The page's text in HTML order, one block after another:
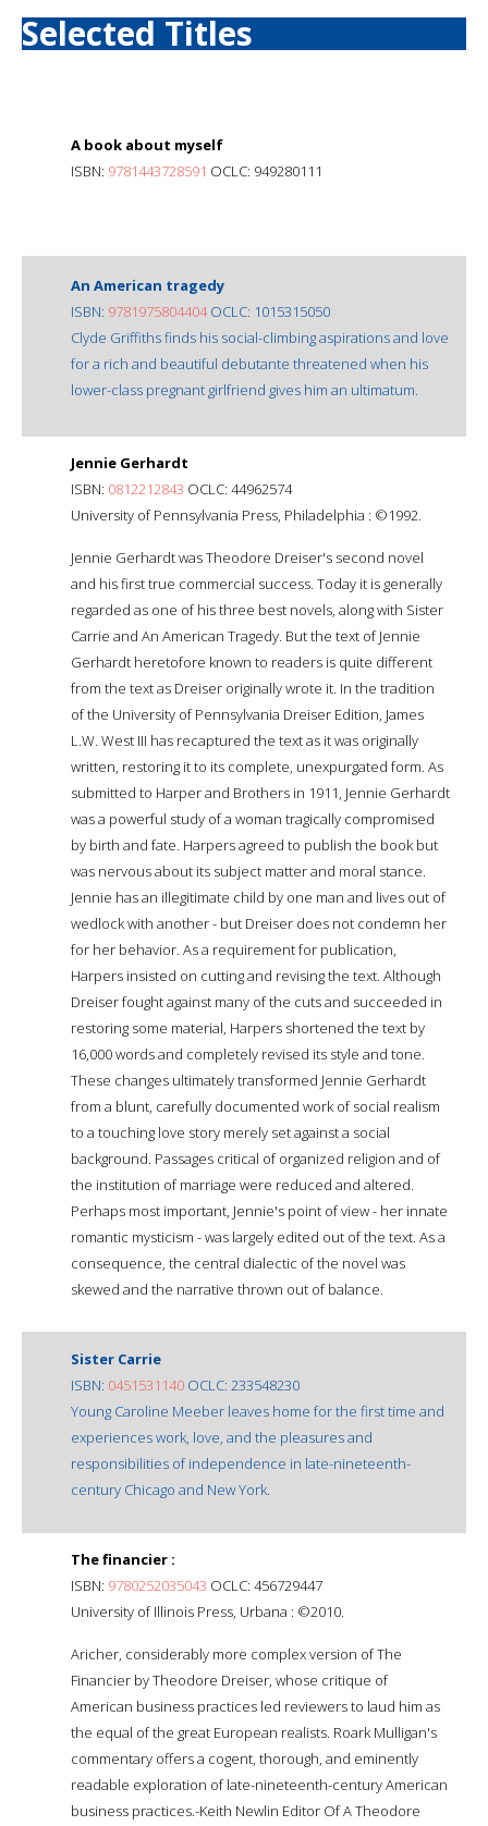
Selected Titles
A book about myself
ISBN: 9781443728591 OCLC: 949280111
An American tragedy
ISBN: 9781975804404OCLC: 1015315050
Clyde Griffiths finds his social-climbing aspirations and love
for a rich and beautiful debutante threatened when his
lower-class pregnant girlfriend gives him an ultimatum.
Jennie Gerhardt
ISBN: 0812212843 OCLC: 44962574
University of Pennsylvania Press, Philadelphia : ©1992.
Jennie Gerhardt was Theodore Dreiser's second novel
and his first true commercial success. Today it is generally
regarded as one of his three best novels, along with Sister
Carrie and An American Tragedy. But the text of Jennie
Gerhardt heretofore known to readers is quite different
from the text as Dreiser originally wrote it. In the tradition
of the University of Pennsylvania Dreiser Edition, James
L.W. West III has recaptured the text as it was originally
written, restoring it to its complete, unexpurgated form. As
submitted to Harper and Brothers in 1911, Jennie Gerhardt
was a powerful study of a woman tragically compromised
by birth and fate. Harpers agreed to publish the book but
was nervous about its subject matter and moral stance.
Jennie has an illegitimate child by one man and lives out of
wedlock with another - but Dreiser does not condemn her
for her behavior. As a requirement for publication,
Harpers insisted on cutting and revising the text. Although
Dreiser fought against many of the cuts and succeeded in
restoring some material, Harpers shortened the text by
16,000 words and completely revised its style and tone.
These changes ultimately transformed Jennie Gerhardt
from a blunt, carefully documented work of social realism
to a touching love story merely set against a social
background. Passages critical of organized religion and of
the institution of marriage were reduced and altered.
Perhaps most important, Jennie's point of view - her innate
romantic mysticism - was largely edited out of the text. As a
consequence, the central dialectic of the novel was
skewed and the narrative thrown out of balance.
Sister Carrie
ISBN: 0451531140 OCLC: 233548230
Young Caroline Meeber leaves home for the first time and
experiences work, love, and the pleasures and
responsibilities of independence in late-nineteenth-
century Chicago and New York.
The financier :
ISBN: 9780252035043 OCLC: 456729447
University of Illinois Press, Urbana : ©2010.
Aricher, considerably more complex version of The
Financier by Theodore Dreiser, whose critique of
American business practices led reviewers to laud him as
the equal of the great European realists. Roark Mulligan's
commentary offers a cogent, thorough, and eminently
readable exploration of late-nineteenth-century American
business practices.-Keith Newlin Editor Of A Theodore